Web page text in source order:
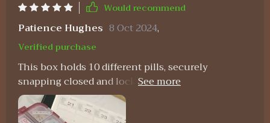
Would recommend
Patience Hughes 8 Oct 2024,
Verified purchase
This box holds 10 different pills, securely
snapping closed and locking in place when folded
over.